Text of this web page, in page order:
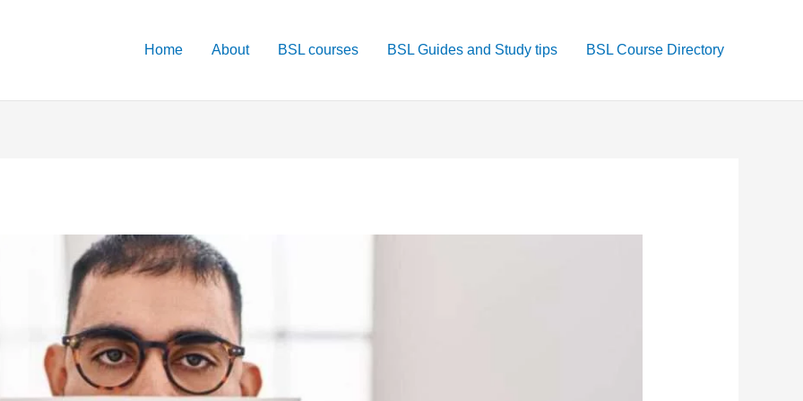
Home About BSL courses BSL Guides and Study tips BSL Course Directory